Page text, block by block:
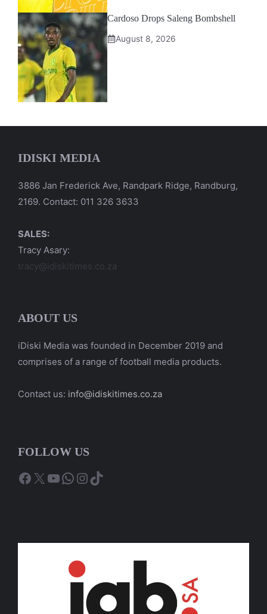
Cardoso Drops Saleng Bombshell
August 8, 2026
IDISKI MEDIA
3886 Jan Frederick Ave, Randpark Ridge, Randburg,
2169. Contact: 011 326 3633
SALES:
Tracy Asary:
tracy@idiskitimes.co.za
ABOUT US
iDiski Media was founded in December 2019 and
comprises of a range of football media products.
Contact us: info@idiskitimes.co.za
FOLLOW US
Facebook
X YouTube
WhatsApp
Instagram
TikTok